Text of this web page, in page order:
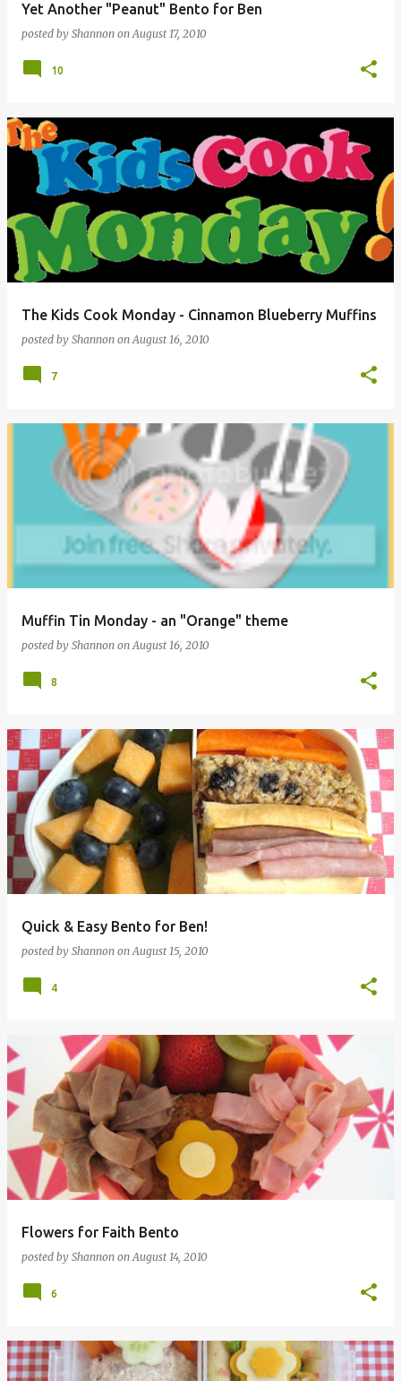
Yet Another "Peanut" Bento for Ben
posted by Shannon onAugust 17, 2010
10
The Kids Cook Monday - Cinnamon Blueberry Muffins
posted by Shannon onAugust 16, 2010
7
Muffin Tin Monday - an "Orange" theme
posted by Shannon onAugust 16, 2010
8
Quick & Easy Bento for Ben!
posted by Shannon onAugust 15, 2010
4
Flowers for Faith Bento
posted by Shannon onAugust 14, 2010
6